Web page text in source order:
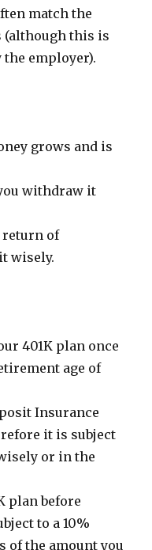
match the
(although this is
employer).
grows and is
withdraw it
return of
wisely.
401K plan once
age of
Insurance
it is subject
or in the
plan before
to a 10%
of the amount you